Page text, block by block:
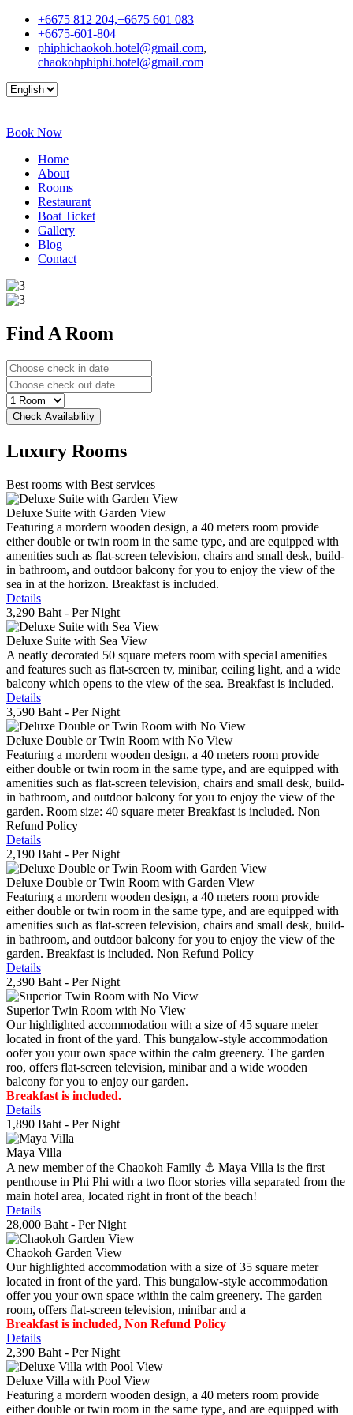
+6675 812 204,+6675 601 083
+6675-601-804
phiphichaokoh.hotel@gmail.com,
chaokohphiphi.hotel@gmail.com
Book Now
Home
About
Rooms
Restaurant
Boat Ticket
Gallery
Blog
Contact
Find A Room
Luxury Rooms
Best rooms with Best services
Deluxe Suite with Garden View
Featuring a mordern wooden design, a 40 meters room provide
either double or twin room in the same type, and are equipped with
amenities such as flat-screen television, chairs and small desk, build-
in bathroom, and outdoor balcony for you to enjoy the view of the
sea in at the horizon. Breakfast is included.
Details
3,290 Baht - Per Night
Deluxe Suite with Sea View
A neatly decorated 50 square meters room with special amenities
and features such as flat-screen tv, minibar, ceiling light, and a wide
balcony which opens to the view of the sea. Breakfast is included.
Details
3,590 Baht - Per Night
Deluxe Double or Twin Room with No View
Featuring a mordern wooden design, a 40 meters room provide
either double or twin room in the same type, and are equipped with
amenities such as flat-screen television, chairs and small desk, build-
in bathroom, and outdoor balcony for you to enjoy the view of the
garden. Room size: 40 square meter Breakfast is included. Non
Refund Policy
Details
2,190 Baht - Per Night
Deluxe Double or Twin Room with Garden View
Featuring a mordern wooden design, a 40 meters room provide
either double or twin room in the same type, and are equipped with
amenities such as flat-screen television, chairs and small desk, build-
in bathroom, and outdoor balcony for you to enjoy the view of the
garden. Breakfast is included. Non Refund Policy
Details
2,390 Baht - Per Night
Superior Twin Room with No View
Our highlighted accommodation with a size of 45 square meter
located in front of the yard. This bungalow-style accommodation
oofer you your own space within the calm greenery. The garden
roo, offers flat-screen television, minibar and a wide wooden
balcony for you to enjoy our garden.
Breakfast is included.
Details
1,890 Baht - Per Night
Maya Villa
A new member of the Chaokoh Family ⚓️ Maya Villa is the first
penthouse in Phi Phi with a two floor stories villa separated from the
main hotel area, located right in front of the beach!
Details
28,000 Baht - Per Night
Chaokoh Garden View
Our highlighted accommodation with a size of 35 square meter
located in front of the yard. This bungalow-style accommodation
offer you your own space within the calm greenery. The garden
room, offers flat-screen television, minibar and a
Breakfast is included, Non Refund Policy
Details
2,390 Baht - Per Night
Deluxe Villa with Pool View
Featuring a mordern wooden design, a 40 meters room provide
either double or twin room in the same type, and are equipped with